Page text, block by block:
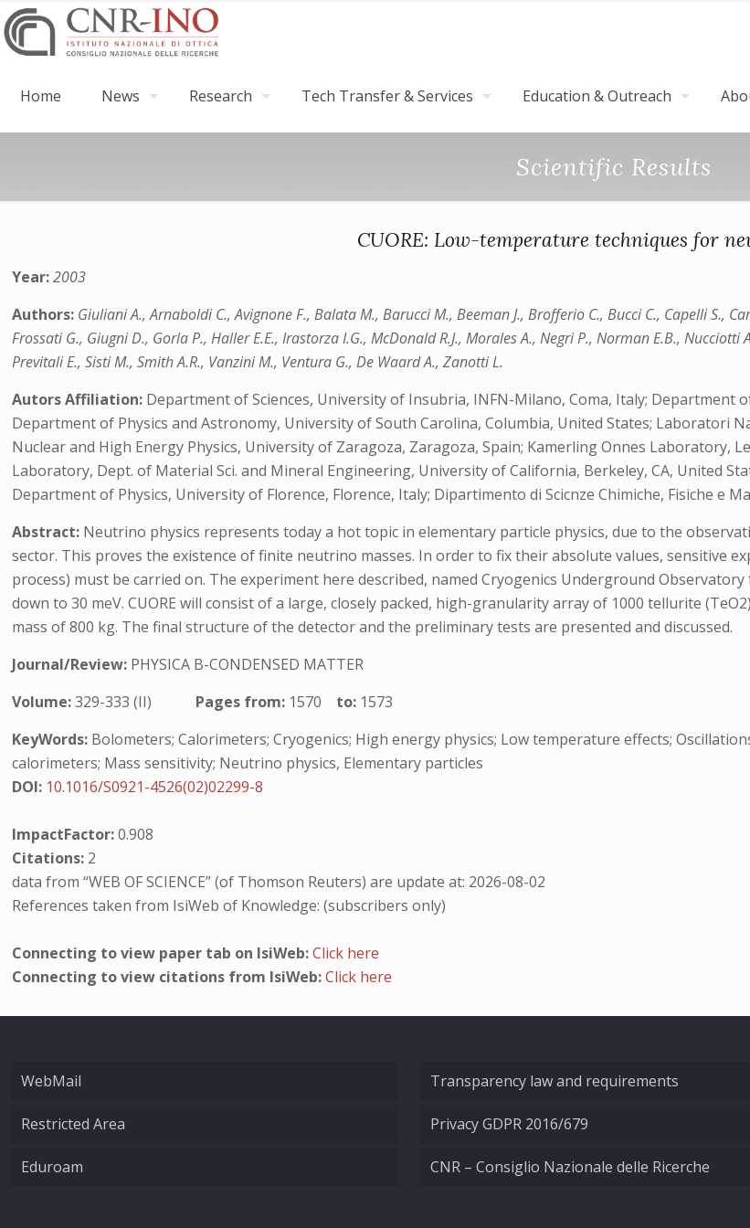
Home News Research Tech Transfer & Services Education & Outreach
Scientific Results
CUORE: Low-temperature techniques for
Year:2003
Authors: Giuliani A., Arnaboldi C., Avignone F., Balata M., Barucci M., Beeman J., Brofferio C., Bucci C., Capelli S.,
Frossati G., Giugni D., Gorla P., Haller E.E., Irastorza I.G., McDonald R.J., Morales A., Negri P., Norman E.B.,
Previtali E., Sisti M., Smith A.R., Vanzini M., Ventura G., De Waard A., Zanotti L.
Autors Affiliation: Department of Sciences, University of Insubria, INFN-Milano, Coma, Italy; Department
Department of Physics and Astronomy, University of South Carolina, Columbia, United States; Laboratori
Nuclear and High Energy Physics, University of Zaragoza, Zaragoza, Spain; Kamerling Onnes Laboratory,
Laboratory, Dept. of Material Sci. and Mineral Engineering, University of California, Berkeley, CA, United
Department of Physics, University of Florence, Florence, Italy; Dipartimento di Scicnze Chimiche, Fisiche e
Abstract: Neutrino physics represents today a hot topic in elementary particle physics, due to the
sector. This proves the existence of finite neutrino masses. In order to fix their absolute values, sensitive
process) must be carried on. The experiment here described, named Cryogenics Underground
down to 30 meV. CUORE will consist of a large, closely packed, high-granularity array of 1000 tellurite
mass of 800 kg. The final structure of the detector and the preliminary tests are presented and discussed.
Journal/Review: PHYSICA B-CONDENSED MATTER
Volume:329-333 (II) Pages from: 1570 to: 1573
KeyWords: Bolometers; Calorimeters; Cryogenics; High energy physics; Low temperature effects;
calorimeters; Mass sensitivity; Neutrino physics, Elementary particles
DOI: 10.1016/S0921-4526(02)02299-8
ImpactFactor:0.908
Citations: 2
data from “WEB OF SCIENCE” (of Thomson Reuters) are update at: 2026-08-02
References taken from IsiWeb of Knowledge: (subscribers only)
Connecting to view paper tab on IsiWeb:Click here
Connecting to view citations from IsiWeb:Click here
WebMail
Restricted Area
Eduroam
Transparency law and requirements
Privacy GDPR 2016/679
CNR – Consiglio Nazionale delle Ricerche